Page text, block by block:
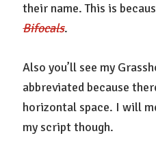
their name. This is
Bifocals.
Also you’ll see my
abbreviated because
horizontal space. I will
my script though.